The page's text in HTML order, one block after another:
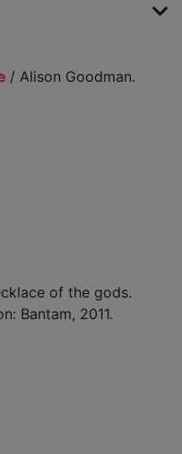
/ Alison Goodman.
of the gods.
Bantam, 2011.